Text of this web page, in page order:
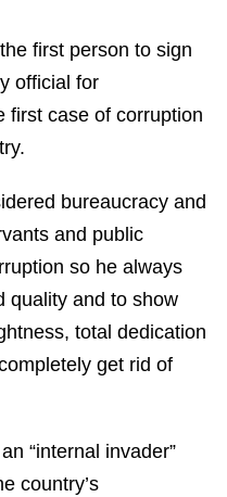
first person to sign
official for
first case of corruption
bureaucracy and
and public
so he always
quality and to show
total dedication
get rid of
“internal invader”
country’s